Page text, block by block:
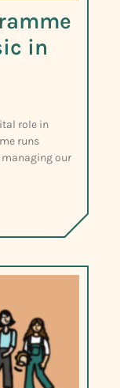
in
role in
runs
our